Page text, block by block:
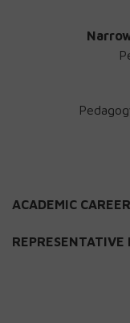
ACADEMIC CAREER
REPRESENTATIVE